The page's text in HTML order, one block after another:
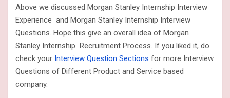
Above we discussed Morgan Stanley Internship Interview
Experience and Morgan Stanley Internship Interview
Questions. Hope this give an overall idea of Morgan
Stanley Internship Recruitment Process. If you liked it, do
check your Interview Question Sections for more Interview
Questions of Different Product and Service based
company.